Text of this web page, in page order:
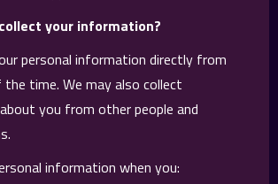
your information?
personal information directly from
time. We may also collect
you from other people and
information when you: